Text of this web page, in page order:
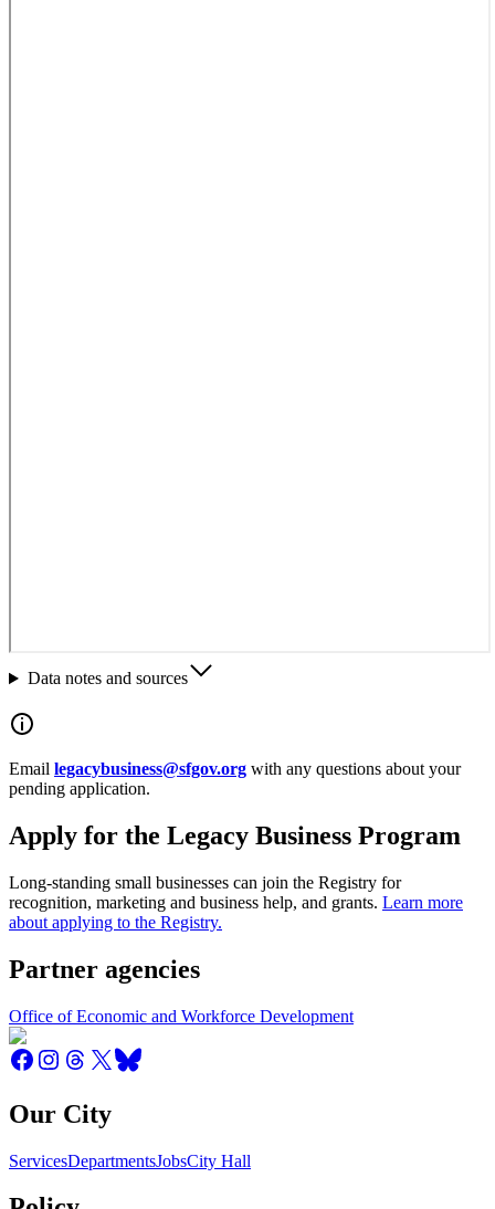
Data notes and sources
Email legacybusiness@sfgov.org with any questions about your
pending application.
Apply for the Legacy Business Program
Long-standing small businesses can join the Registry for
recognition, marketing and business help, and grants. Learn more
about applying to the Registry.
Partner agencies
Office of Economic and Workforce Development
Our City
ServicesDepartmentsJobsCity Hall